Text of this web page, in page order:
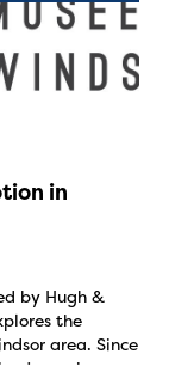
in
by Hugh &
the
area. Since